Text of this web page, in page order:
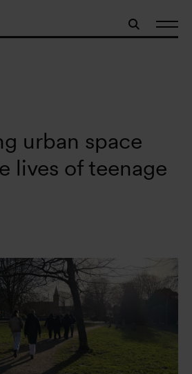
urban space
lives of teenage